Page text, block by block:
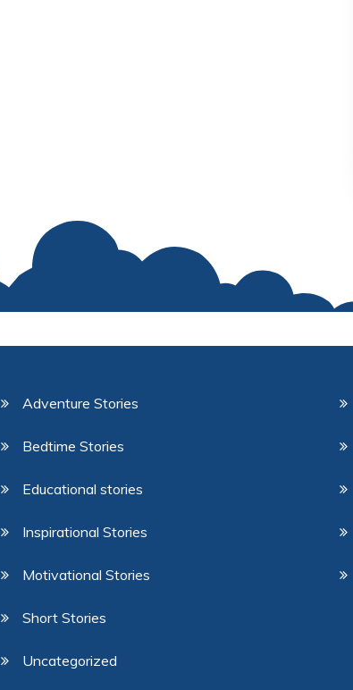
Adventure Stories
Bedtime Stories
Educational stories
Inspirational Stories
Motivational Stories
Short Stories
Uncategorized